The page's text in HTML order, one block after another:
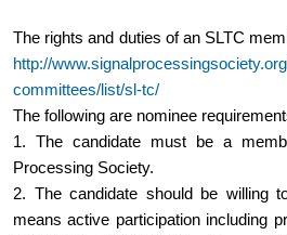
http://
committees/list/sl-tc/
The following are nominee
1. The candidate must be a
Processing Society.
2. The candidate should be willing
means active participation including